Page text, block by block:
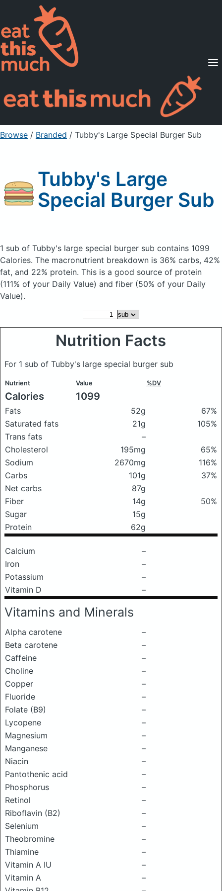
Supported Diets
Pricing
For Professionals
Sign Up Already a member? Sign in
Browse / Branded / Tubby's Large Special Burger Sub
Tubby's Large
Special Burger Sub
1 sub of Tubby's large special burger sub contains 1099
Calories. The macronutrient breakdown is 36% carbs, 42%
fat, and 22% protein. This is a good source of protein
(111% of your Daily Value) and fiber (50% of your Daily
Value).
Nutrition Facts
For 1 sub of Tubby's large special burger sub
Nutrient Value %DV
Calories 1099
Fats 52g
67%
Saturated fats
21g
105%
Trans fats
–
Cholesterol
195mg
65%
Sodium
2670mg
116%
Carbs
101g
37%
Net carbs
87g
Fiber
14g
50%
Sugar
15g
Protein
62g
Calcium
–
Iron
–
Potassium
–
Vitamin D
–
Vitamins and Minerals
Alpha carotene
–
Beta carotene
–
Caffeine
–
Choline
–
Copper
–
Fluoride
–
Folate (B9)
–
Lycopene
–
Magnesium
–
Manganese
–
Niacin
–
Pantothenic acid
–
Phosphorus
–
Retinol
–
Riboflavin (B2)
–
Selenium
–
Theobromine
–
Thiamine
–
Vitamin A IU
–
Vitamin A
–